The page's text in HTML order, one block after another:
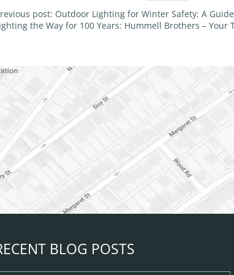
post: Outdoor Lighting for Winter Safety: A
the Way for 100 Years: Hummell Brothers – Your
BLOG POSTS